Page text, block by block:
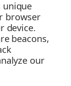
unique
browser
device.
beacons,
our